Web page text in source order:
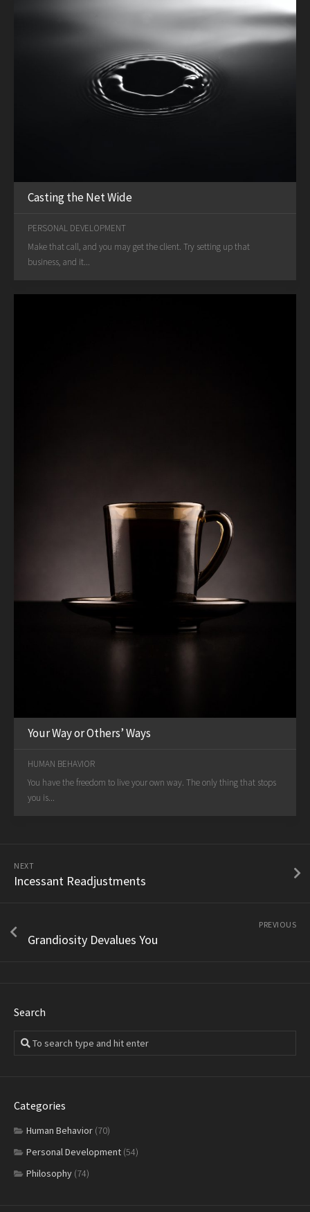
Casting the Net Wide
PERSONAL DEVELOPMENT
Make that call, and you may get the client. Try setting up that
business, and it...
Your Way or Others’ Ways
HUMAN BEHAVIOR
You have the freedom to live your own way. The only thing that stops
you is...
NEXT
Incessant Readjustments
PREVIOUS
Grandiosity Devalues You
Search
Categories
Human Behavior (70)
Personal Development (54)
Philosophy (74)